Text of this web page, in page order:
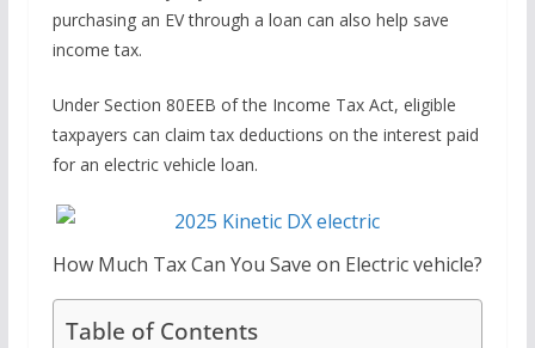
purchasing an EV through a loan can also help save
income tax.
Under Section 80EEB of the Income Tax Act, eligible
taxpayers can claim tax deductions on the interest paid
for an electric vehicle loan.
How Much Tax Can You Save on Electric vehicle?
Table of Contents